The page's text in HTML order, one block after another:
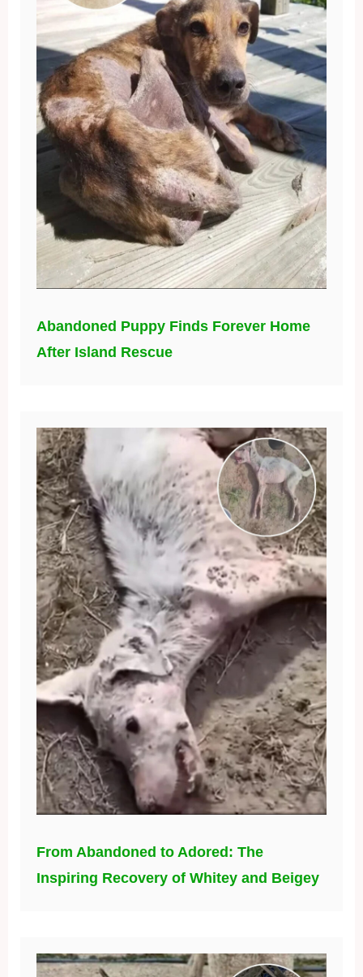
Abandoned Puppy Finds Forever Home
After Island Rescue
From Abandoned to Adored: The
Inspiring Recovery of Whitey and Beigey